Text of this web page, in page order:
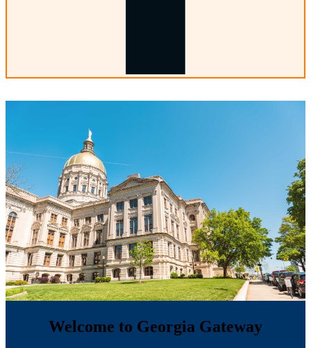
Welcome to Georgia Gateway